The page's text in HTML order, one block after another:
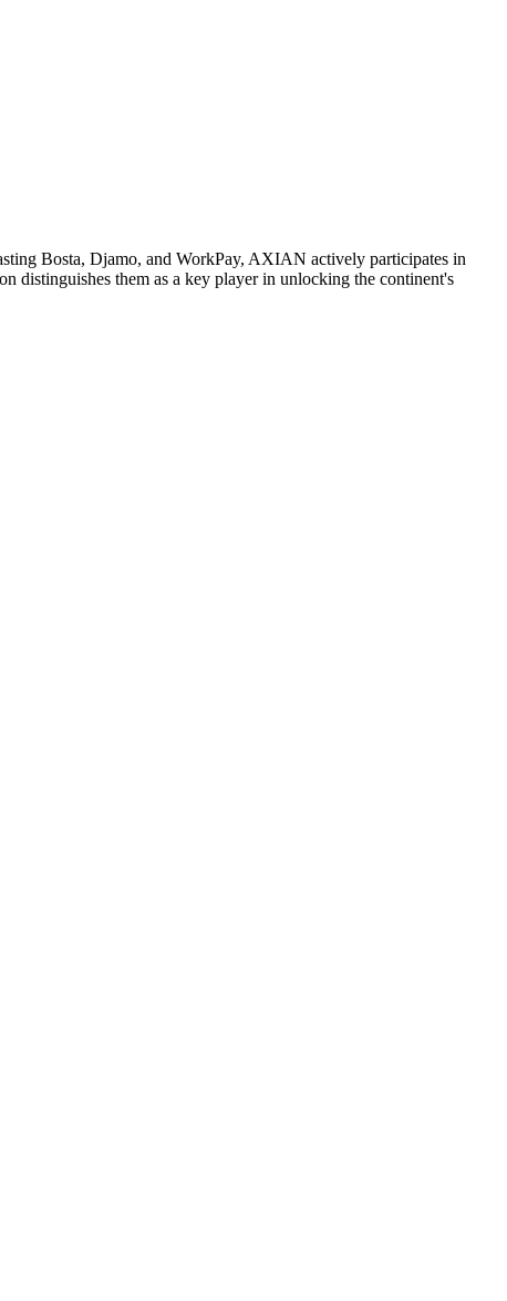
Bosta, Djamo, and WorkPay, AXIAN actively participates in
distinguishes them as a key player in unlocking the continent's